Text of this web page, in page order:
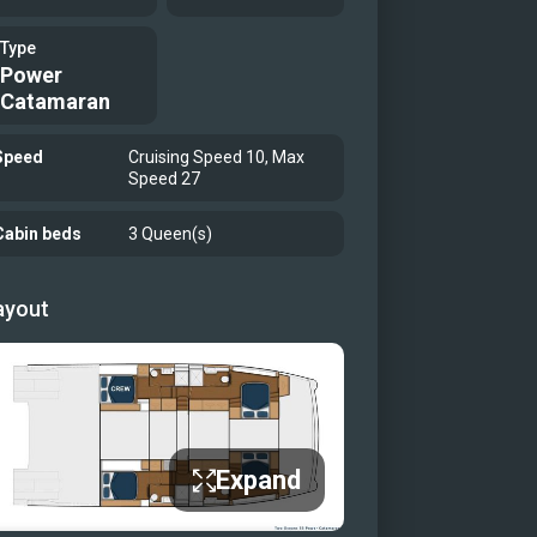
Type
Power
Catamaran
Cruising Speed 10, Max
Speed 27
beds 3 Queen(s)
Expand